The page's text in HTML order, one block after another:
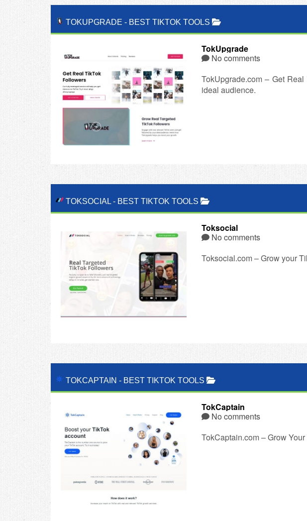
TOKUPGRADE - BEST TIKTOK TOOLS
TokUpgrade
No comments
TokUpgrade.com – Get
ideal audience.
TOKSOCIAL - BEST TIKTOK TOOLS
Toksocial
No comments
Toksocial.com – Grow your
TOKCAPTAIN - BEST TIKTOK TOOLS
TokCaptain
No comments
TokCaptain.com – Grow